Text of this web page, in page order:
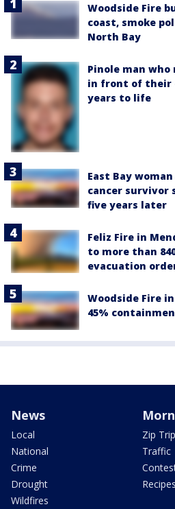
Woodside Fire
coast, smoke
North Bay
Pinole man
in front of their
years to life
East Bay
cancer survivor
five years later
Feliz Fire in
to more than
evacuation
Woodside Fire
45%
News
Local
National
Crime
Drought
Wildfires
Zip
Traffic
Recipes